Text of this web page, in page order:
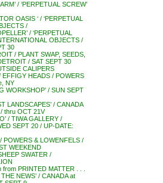
/ ‘PERPETUAL SCREW’
OASIS ‘ / ‘PERPETUAL
/
/ ‘PERPETUAL
OBJECTS /
30
/ PLANT SWAP, SEEDS,
/ SAT SEPT 30
CALIPERS
HEADS / POWERS
NY
WORKSHOP’ / SUN SEPT
LANDSCAPES’ / CANADA
thru OCT 21V
/ TIWA GALLERY /
SEPT 20 / UP-DATE:
& LOWENFELS /
WEEKEND
SWATER /
PRINTED MATTER . . .
NEWS’ / CANADA at